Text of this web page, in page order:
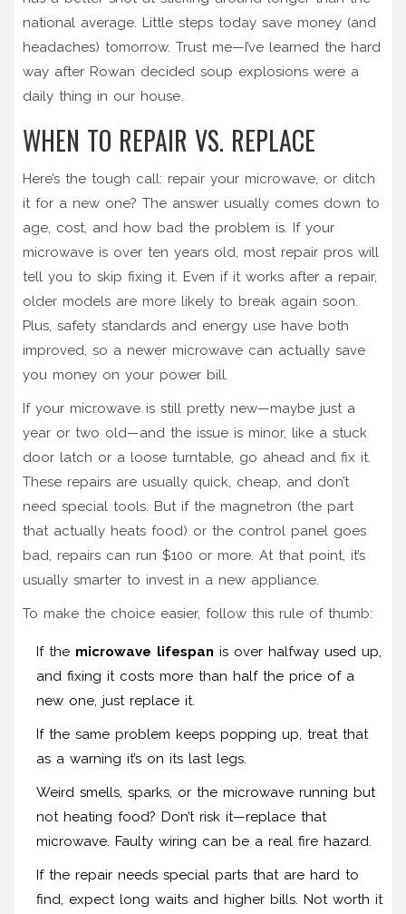
national average. Little steps today save money (and
headaches) tomorrow. Trust me—I’ve learned the hard
way after Rowan decided soup explosions were a
daily thing in our house.
WHEN TO REPAIR VS. REPLACE
Here’s the tough call: repair your microwave, or ditch
it for a new one? The answer usually comes down to
age, cost, and how bad the problem is. If your
microwave is over ten years old, most repair pros will
tell you to skip fixing it. Even if it works after a repair,
older models are more likely to break again soon.
Plus, safety standards and energy use have both
improved, so a newer microwave can actually save
you money on your power bill.
If your microwave is still pretty new—maybe just a
year or two old—and the issue is minor, like a stuck
door latch or a loose turntable, go ahead and fix it.
These repairs are usually quick, cheap, and don’t
need special tools. But if the magnetron (the part
that actually heats food) or the control panel goes
bad, repairs can run $100 or more. At that point, it’s
usually smarter to invest in a new appliance.
To make the choice easier, follow this rule of thumb:
If the microwave lifespan is over halfway used up,
and fixing it costs more than half the price of a
new one, just replace it.
If the same problem keeps popping up, treat that
as a warning it’s on its last legs.
Weird smells, sparks, or the microwave running but
not heating food? Don’t risk it—replace that
microwave. Faulty wiring can be a real fire hazard.
If the repair needs special parts that are hard to
find, expect long waits and higher bills. Not worth it